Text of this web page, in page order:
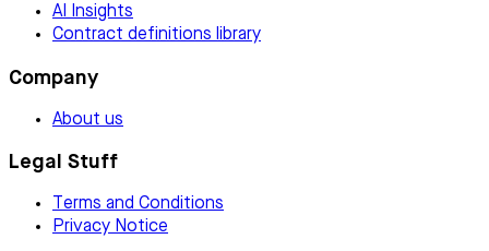
AI Insights
Contract definitions library
Company
About us
Legal Stuff
Terms and Conditions
Privacy Notice